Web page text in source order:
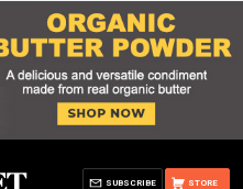
STORE
SUBSCRIBE